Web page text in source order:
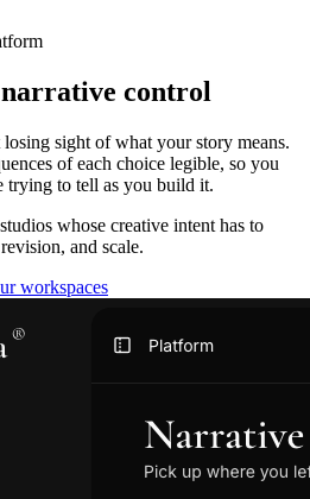
control
sight of what your story means.
of each choice legible, so you
trying to tell as you build it.
whose creative intent has to
and scale.
workspaces